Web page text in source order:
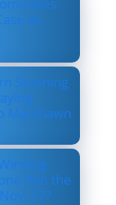
as
Stunning
Marshawn
Win the
17?